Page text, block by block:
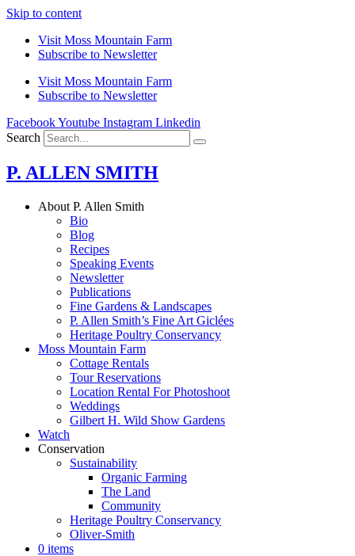
Skip to content
Visit Moss Mountain Farm
Subscribe to Newsletter
Visit Moss Mountain Farm
Subscribe to Newsletter
FacebookYoutube Instagram Linkedin
Search
P. ALLEN SMITH
About P. Allen Smith
Bio
Blog
Recipes
Speaking Events
Newsletter
Publications
Fine Gardens & Landscapes
P. Allen Smith’s Fine Art Giclées
Heritage Poultry Conservancy
Moss Mountain Farm
Cottage Rentals
Tour Reservations
Location Rental For Photoshoot
Weddings
Gilbert H. Wild Show Gardens
Watch
Conservation
Sustainability
Organic Farming
The Land
Community
Heritage Poultry Conservancy
Oliver-Smith
0 items